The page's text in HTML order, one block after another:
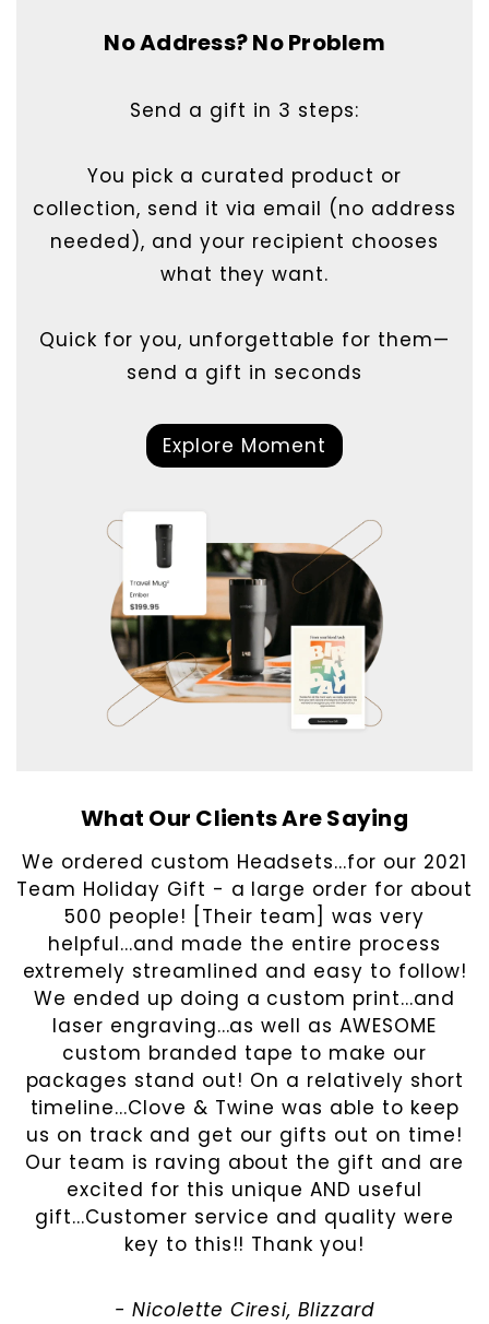
No Address? No Problem
Send a gift in 3 steps:
You pick a curated product or
collection, send it via email (no address
needed), and your recipient chooses
what they want.
Quick for you, unforgettable for them—
send a gift in seconds
Explore Moment
What Our Clients Are Saying
We ordered custom Headsets...for our 2021
Team Holiday Gift - a large order for about
500 people! [Their team] was very
helpful...and made the entire process
extremely streamlined and easy to follow!
We ended up doing a custom print...and
laser engraving...as well as AWESOME
custom branded tape to make our
packages stand out! On a relatively short
timeline...Clove & Twine was able to keep
us on track and get our gifts out on time!
Our team is raving about the gift and are
excited for this unique AND useful
gift...Customer service and quality were
key to this!! Thank you!
- Nicolette Ciresi , Blizzard